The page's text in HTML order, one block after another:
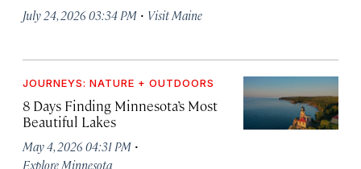
July 24, 2026 03:34 PM · Visit Maine
JOURNEYS: NATURE + OUTDOORS
8 Days Finding Minnesota’s Most
Beautiful Lakes
May 4, 2026 04:31 PM ·
Explore Minnesota